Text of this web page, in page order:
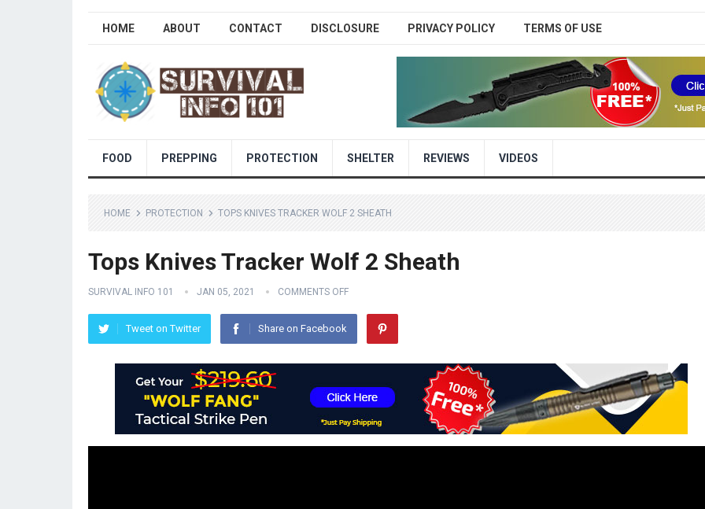
HOME ABOUT CONTACT DISCLOSURE PRIVACY POLICY TERMS OF USE
FOOD PREPPING PROTECTION SHELTER REVIEWS VIDEOS
HOME PROTECTION TOPS KNIVES TRACKER WOLF 2 SHEATH
Tops Knives Tracker Wolf 2 Sheath
SURVIVAL INFO 101 JAN 05, 2021 COMMENTS OFF
Tweet on Twitter Share on Facebook